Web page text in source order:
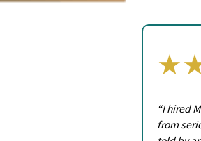
“I hired
from